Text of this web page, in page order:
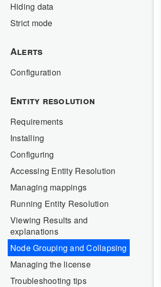
Hiding data
Strict mode
Alerts
Configuration
Entity resolution
Requirements
Installing
Configuring
Accessing Entity Resolution
Managing mappings
Running Entity Resolution
Viewing Results and
explanations
Node Grouping and Collapsing
Managing the license
Troubleshooting tips